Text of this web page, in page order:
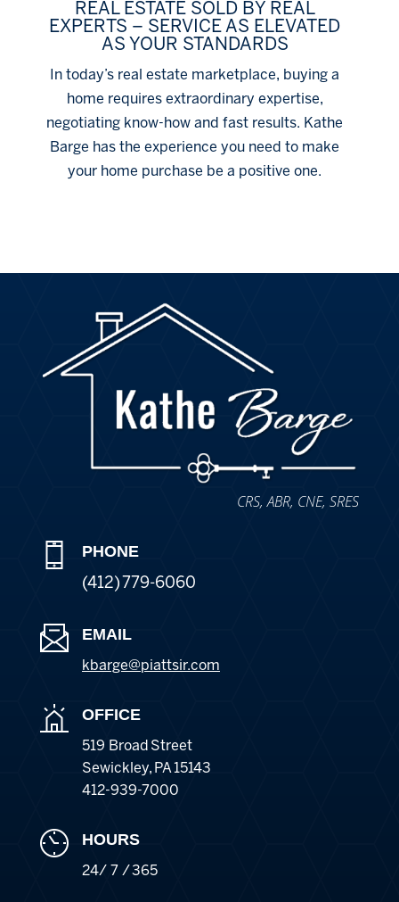
REAL ESTATE SOLD BY REAL
EXPERTS – SERVICE AS ELEVATED
AS YOUR STANDARDS
In today’s real estate marketplace, buying a
home requires extraordinary expertise,
negotiating know-how and fast results. Kathe
Barge has the experience you need to make
your home purchase be a positive one.
CRS, ABR, CNE, SRES
PHONE
(412) 779-6060
EMAIL
kbarge@piattsir.com
OFFICE
519 Broad Street
Sewickley, PA15143
412-939-7000
HOURS
24/ 7 / 365